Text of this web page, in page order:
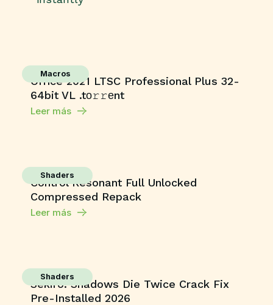
Macros
Office 2021 LTSC Professional Plus 32-
64bit VL .tо𝚛𝚛еnt
Leer más
Shaders
Control Resonant Full Unlocked
Compressed Repack
Leer más
Shaders
Sekiro: Shadows Die Twice Crack Fix
Pre-Installed 2026